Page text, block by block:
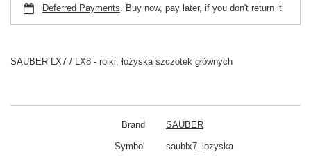
Deferred Payments. Buy now, pay later, if you don't return it
SAUBER LX7 / LX8 - rolki, łożyska szczotek głównych
Brand SAUBER
Symbol saublx7_lozyska